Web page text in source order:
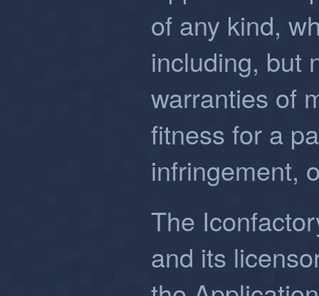
of any kind,
including, but
warranties of
fitness for a
infringement,
The
and its